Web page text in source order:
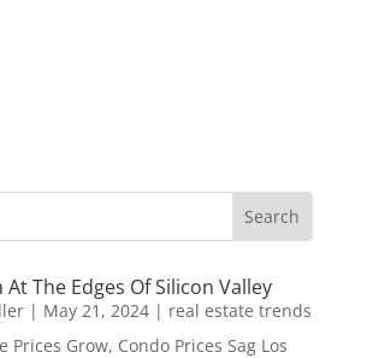
The Edges Of Silicon Valley
| May 21, 2024| real estate trends
Prices Grow, Condo Prices Sag Los